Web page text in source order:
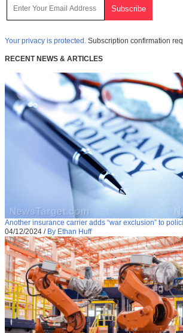
Your privacy is protected. Subscription confirmation
RECENT NEWS & ARTICLES
Another insurance carrier adds “war exclusion” to
04/12/2024 / By Ethan Huff